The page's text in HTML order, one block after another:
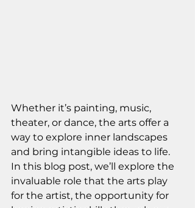
Whether it’s painting, music,
theater, or dance, the arts offer a
way to explore inner landscapes
and bring intangible ideas to life.
In this blog post, we’ll explore the
invaluable role that the arts play
for the artist, the opportunity for